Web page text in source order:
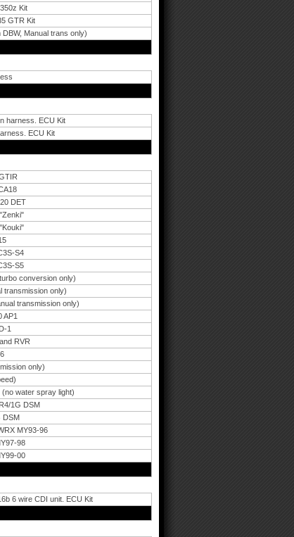
Kit
GTR Kit
Manual trans only)
harness. ECU Kit
ECU Kit
DET
S4
S5
conversion only)
transmission only)
transmission only)
AP1
1
RVR
only)
water spray light)
1G DSM
DSM
MY93-96
98
00
6 wire CDI unit. ECU Kit